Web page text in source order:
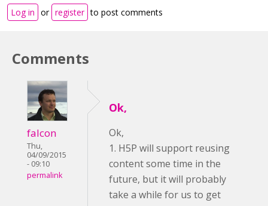
Log in or register to post comments
Comments
falcon
Thu,
04/09/2015
- 09:10
permalink
Ok,
Ok,
1. H5P will support reusing
content some time in the
future, but it will probably
take a while for us to get